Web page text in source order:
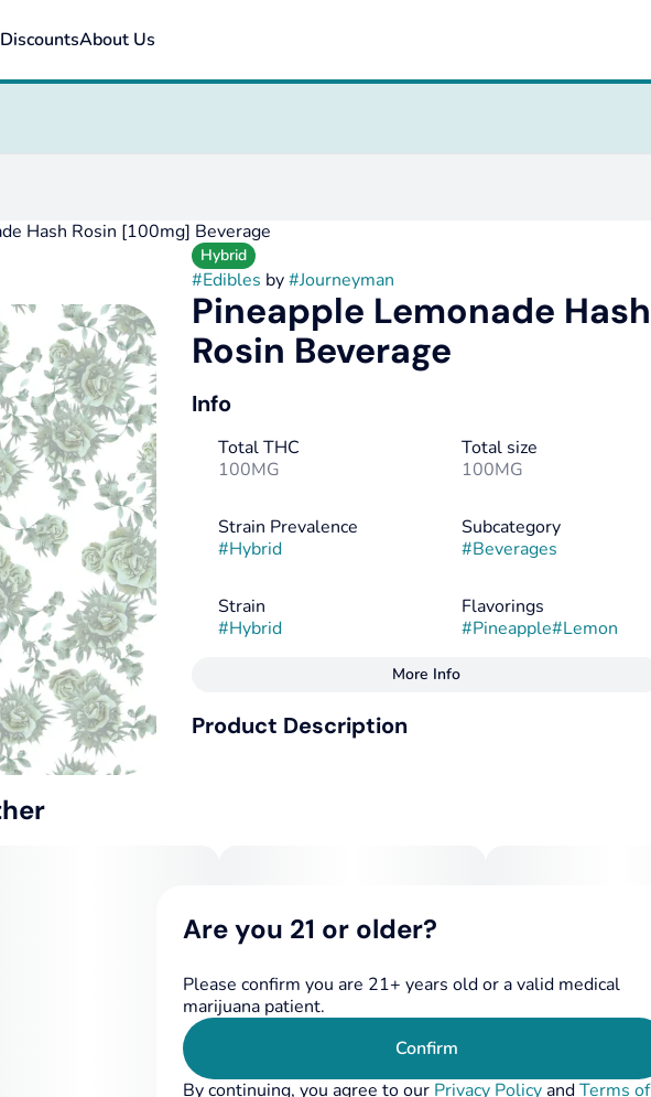
DiscountsAbout Us
Hash Rosin [100mg] Beverage
Hybrid
#Edibles by#Journeyman
Pineapple Lemonade Hash
Rosin Beverage
Info
Total THC
100MG
Total size
100MG
Strain Prevalence
#Hybrid
Subcategory
#Beverages
Strain
#Hybrid
Flavorings
#Pineapple#Lemon
Tags
More Info
Product Description
solventless hash rosin
Are you 21 or older?
Please confirm you are 21+ years old or a valid medical
marijuana patient.
Confirm
By continuing, you agree to our Privacy PolicyandTerms of